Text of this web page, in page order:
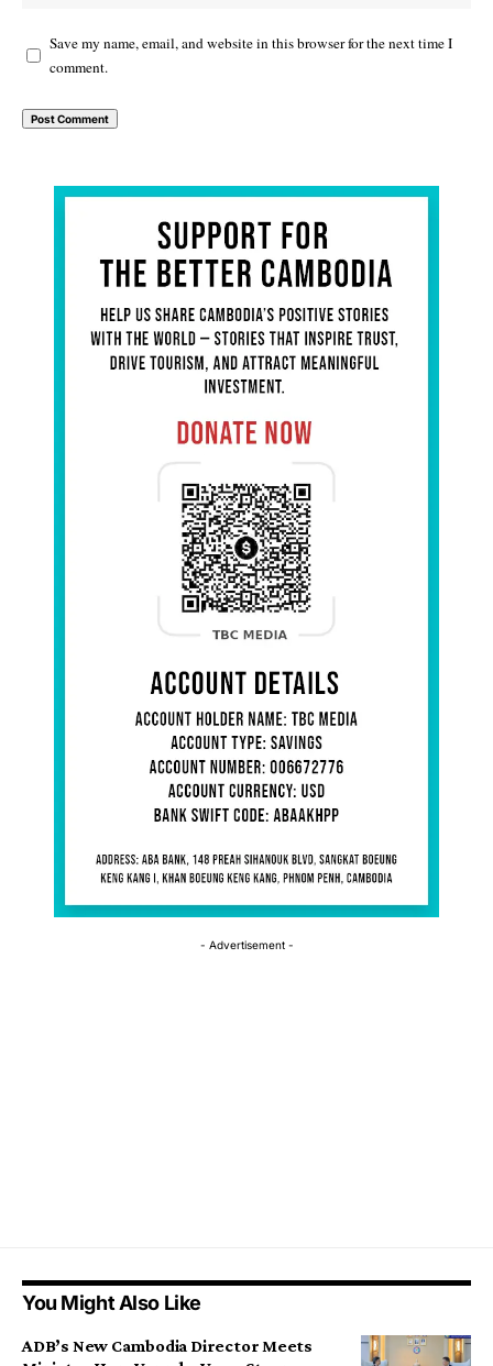
Save my name, email, and website in this browser for the next time I
comment.
- Advertisement -
You Might Also Like
ADB’s New Cambodia Director Meets